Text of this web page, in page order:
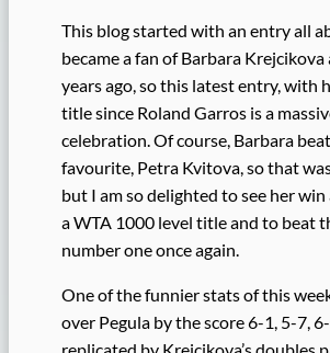
This blog started with an entry all
became a fan of Barbara
years ago, so this latest entry, with
title since Roland Garros is a
celebration. Of course, Barbara
favourite, Petra Kvitova, so that
but I am so delighted to see her
a WTA 1000 level title and to beat
number one once again.
One of the funnier stats of this
over Pegula by the score 6-1, 5-7,